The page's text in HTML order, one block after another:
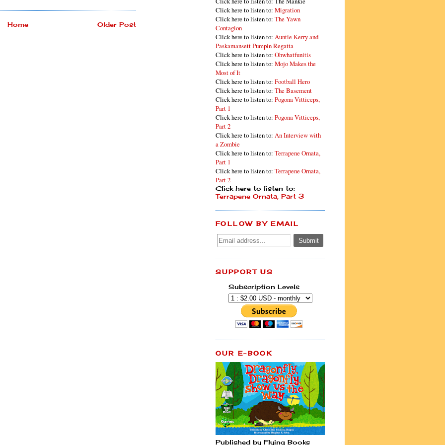
Older Post
Home
Click here to listen to: Migration
Click here to listen to: The Yawn
Contagion
Click here to listen to: Auntie Kerry and
Paskamansett Pumpin Regatta
Click here to listen to: Ohwhatfunitis
Click here to listen to: Mojo Makes the
Most of It
Click here to listen to: Football Hero
Click here to listen to: The Basement
Click here to listen to: Pogona Vitticeps,
Part 1
Click here to listen to: Pogona Vitticeps,
Part 2
Click here to listen to: An Interview with
a Zombie
Click here to listen to: Terrapene Ornata,
Part 1
Click here to listen to: Terrapene Ornata,
Part 2
Click here to listen to:
Terrapene Ornata, Part 3
FOLLOW BY EMAIL
SUPPORT US
Subscription Levels
OUR E-BOOK
Published by Flying Books